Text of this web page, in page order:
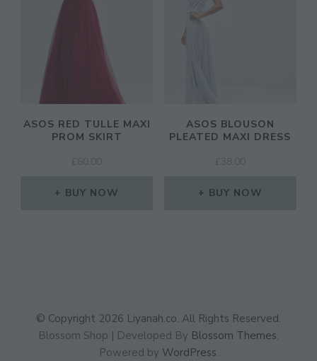
ASOS RED TULLE MAXI
PROM SKIRT
£ 60.00
BUY NOW
ASOS BLOUSON
PLEATED MAXI DRESS
£ 38.00
BUY NOW
© Copyright 2026 Liyanah.co. All Rights Reserved.
Blossom Shop | Developed By Blossom Themes.
Powered by WordPress.